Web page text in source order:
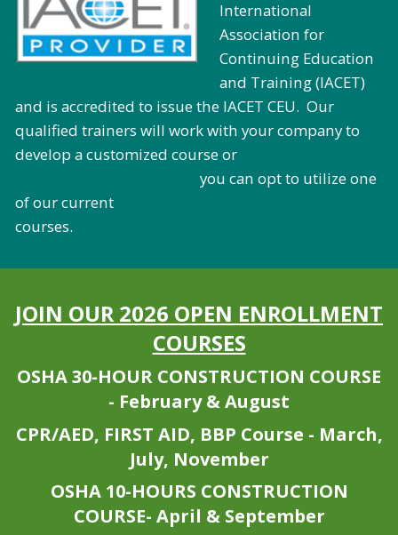
International
Association for
Continuing Education
and Training (IACET)
and is accredited to issue the IACET CEU. Our
qualified trainers will work with your company to
develop a customized course or
you can opt to utilize one
of our current
courses.
JOIN OUR 2026 OPEN ENROLLMENT
COURSES
OSHA 30-HOUR CONSTRUCTION COURSE
- February & August
CPR/AED, FIRST AID, BBP Course - March,
July, November
OSHA 10-HOURS CONSTRUCTION
COURSE- April & September